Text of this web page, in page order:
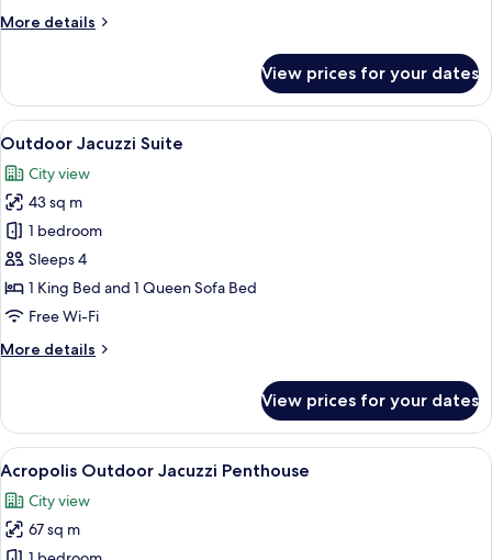
More details
More
Double
Room
with
View prices for your dates
View
all
photos
for
Outdoor
Jacuzzi
Suite
A rooftop patio with a hot tub, two
15
Outdoor Jacuzzi Suite
City view
43 sq m
1 bedroom
Sleeps 4
1 King Bed and 1 Queen Sofa Bed
Free Wi-Fi
More details
More
Jacuzzi
Suite
View prices for your dates
View
all
photos
for
A rooftop terrace with a table and
14
Acropolis Outdoor Jacuzzi Penthouse
City view
67 sq m